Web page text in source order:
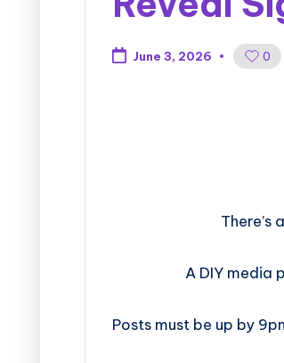
June 3, 2026 0
A DIY media
Posts must be up by